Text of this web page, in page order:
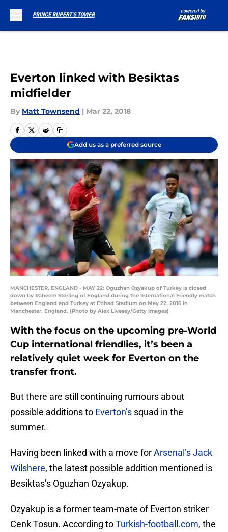
Everton linked with Besiktas
midfielder
By Matt Townsend | Mar 22, 2018
Add us as a preferred source
MANCHESTER, ENGLAND - MAY 22: Oguzhan Ozyakup of Turkey is closed
down by Raheem Sterling of England during the International Friendly match
between England and Turkey at Etihad Stadium on May 22, 2016 in
Manchester, England. (Photo by Alex Livesey/Getty Images)
With the focus on the upcoming pre-World
Cup international friendlies, it’s been a
relatively quiet week for Everton on the
transfer front.
But there are still continuing rumours about
possible additions to Everton’s squad in the
summer.
Having been linked with a move forArsenal’s Jack
Wilshere, the latest possible addition mentioned is
Besiktas’s Oguzhan Ozyakup.
Ozyakup is a former team-mate of Everton striker
Cenk Tosun. According toTurkish-football.com, the